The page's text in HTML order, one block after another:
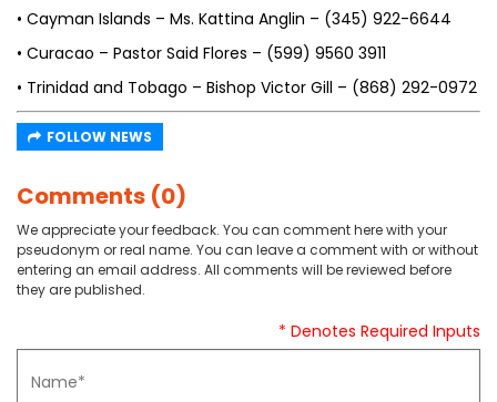
• Cayman Islands – Ms. Kattina Anglin – (345) 922-6644
• Curacao – Pastor Said Flores – (599) 9560 3911
• Trinidad and Tobago – Bishop Victor Gill – (868) 292-0972
FOLLOW NEWS
Comments (0)
We appreciate your feedback. You can comment here with your
pseudonym or real name. You can leave a comment with or without
entering an email address. All comments will be reviewed before
they are published.
* Denotes Required Inputs